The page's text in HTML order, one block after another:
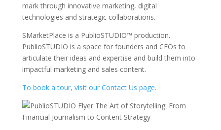
mark through innovative marketing, digital
technologies and strategic collaborations.
SMarketPlace is a PublioSTUDIO™ production.
PublioSTUDIO is a space for founders and CEOs to
articulate their ideas and expertise and build them into
impactful marketing and sales content.
To book a tour, visit our Contact Us page.